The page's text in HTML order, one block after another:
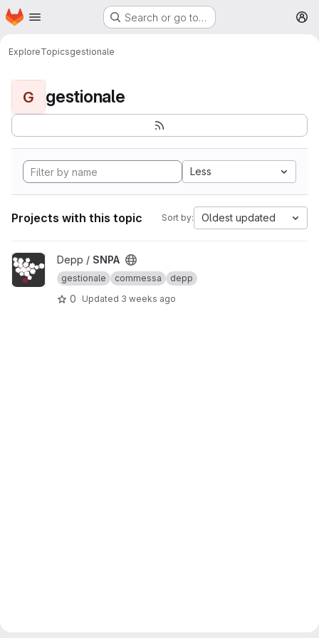
Skip to main content
Homepage Search or go to…
ExploreTopicsgestionale
G gestionale
Less
Projects with this topic Sort by: Oldest updated
View SNPA project
Depp / SNPA
gestionale commessa depp
0 Updated 3 weeks ago